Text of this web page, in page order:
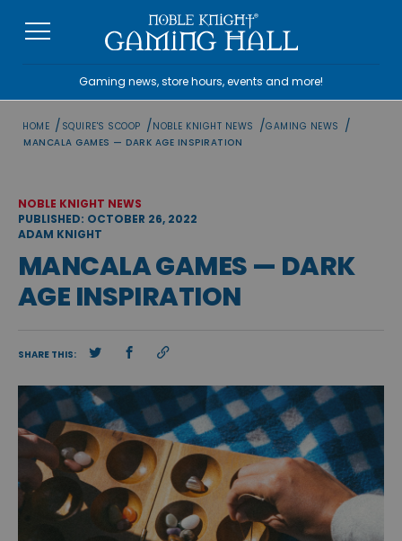
Gaming news, store hours, events and more!
HOME / SQUIRE'S SCOOP /NOBLE KNIGHT NEWS /GAMING NEWS /
MANCALA GAMES — DARK AGE INSPIRATION
NOBLE KNIGHT NEWS
PUBLISHED: OCTOBER 26, 2022
ADAM KNIGHT
MANCALA GAMES — DARK
AGE INSPIRATION
SHARE THIS: